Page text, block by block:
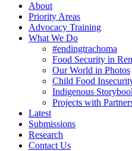
About
Priority Areas
Advocacy Training
What We Do
#endingtrachoma
Food Security in
Our World in Photos
Child Food
Indigenous
Projects with
Latest
Submissions
Research
Contact Us